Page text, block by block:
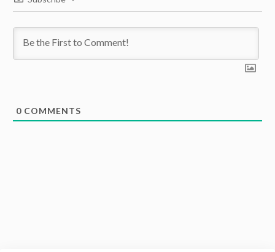
0 COMMENTS